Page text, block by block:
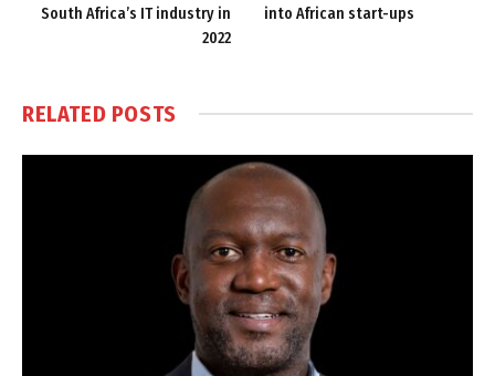
South Africa’s IT industry in
2022
into African start-ups
RELATED POSTS